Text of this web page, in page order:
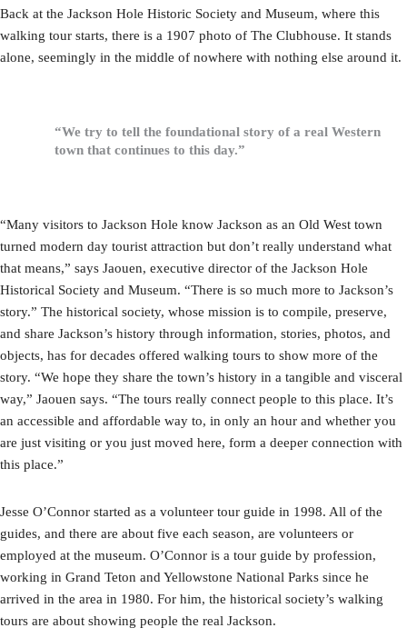
Back at the Jackson Hole Historic Society and Museum, where this
walking tour starts, there is a 1907 photo of The Clubhouse. It stands
alone, seemingly in the middle of nowhere with nothing else around it.
“We try to tell the foundational story of a real Western
town that continues to this day.”
“Many visitors to Jackson Hole know Jackson as an Old West town
turned modern day tourist attraction but don’t really understand what
that means,” says Jaouen, executive director of the Jackson Hole
Historical Society and Museum. “There is so much more to Jackson’s
story.” The historical society, whose mission is to compile, preserve,
and share Jackson’s history through information, stories, photos, and
objects, has for decades offered walking tours to show more of the
story. “We hope they share the town’s history in a tangible and visceral
way,” Jaouen says. “The tours really connect people to this place. It’s
an accessible and affordable way to, in only an hour and whether you
are just visiting or you just moved here, form a deeper connection with
this place.”
Jesse O’Connor started as a volunteer tour guide in 1998. All of the
guides, and there are about five each season, are volunteers or
employed at the museum. O’Connor is a tour guide by profession,
working in Grand Teton and Yellowstone National Parks since he
arrived in the area in 1980. For him, the historical society’s walking
tours are about showing people the real Jackson.